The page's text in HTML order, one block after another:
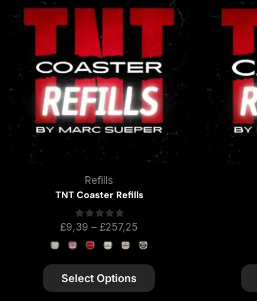
Refills
TNT Coaster Refills
£9,39 – £257,25
Select Options